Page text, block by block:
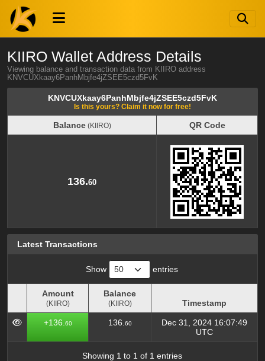
KIIRO Wallet Address Details
Viewing balance and transaction data from KIIRO address
KNVCUXkaay6PanhMbjfe4jZSEE5czd5FvK
KNVCUXkaay6PanhMbjfe4jZSEE5czd5FvK
Is this yours? Claim it now for free!
Balance(KIIRO)
QR Code
136.60
Latest Transactions
Show entries
Amount
(KIIRO)
Balance
(KIIRO)
Timestamp
Amount
(KIIRO)
Balance
(KIIRO)
Timestamp
+136. 60 136. 60
Dec 31, 2024 16:07:49
UTC
Showing 1 to 1 of 1 entries